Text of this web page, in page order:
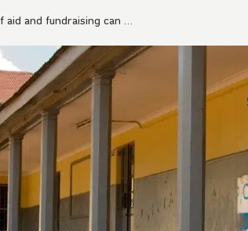
aid and fundraising can …